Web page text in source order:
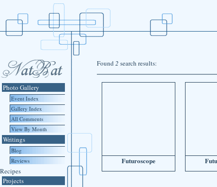
Found 2 search results:
Futuroscope
Photo Gallery
Event Index
Gallery Index
All Comments
View By Month
Writings
Blog
Reviews
Recipes
Projects